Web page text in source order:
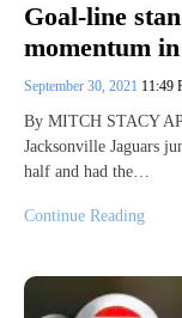
Goal-line
momentum
September 30, 2021 11:49
By MITCH STACY
Jacksonville Jaguars
half and had the…
Continue Reading